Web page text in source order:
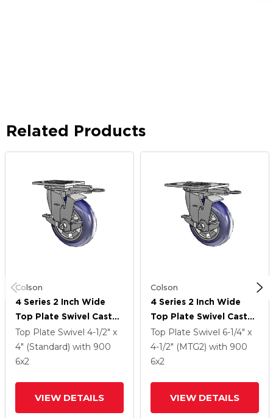
Related Products
Colson
4 Series 2 Inch Wide
Top Plate Swivel Caster
With 6 X 2 Triumph
(Round/Blue) Wheel
And Top Lock Brake
Top Plate Swivel 4-1/2" x
4" (Standard) with 900
6x2
VIEW DETAILS
Colson
4 Series 2 Inch Wide
Top Plate Swivel Caster
With 6 X 2 Triumph
(Round/Blue) Wheel
And Top Lock Brake
Top Plate Swivel 6-1/4" x
4-1/2" (MTG2) with 900
6x2
VIEW DETAILS